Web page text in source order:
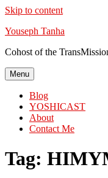
Skip to content
Youseph Tanha
Cohost of the
Menu
Blog
YOSHICAST
About
Contact Me
Tag: